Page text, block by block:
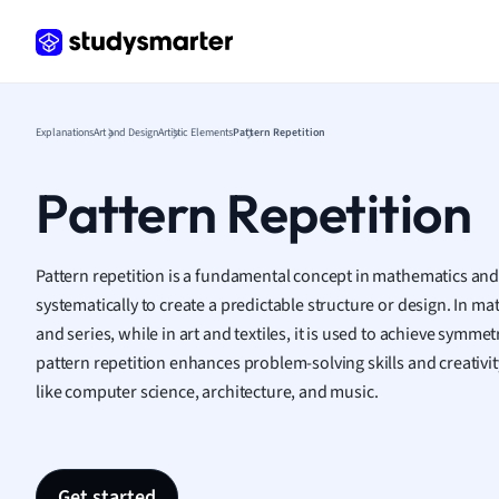
Law
Math
ExplanationsArt and DesignArtistic ElementsPattern Repetition
Pattern Repetition
Pattern repetition is a fundamental concept in mathematics and
systematically to create a predictable structure or design. In
and series, while in art and textiles, it is used to achieve
pattern repetition enhances problem-solving skills and
like computer science, architecture, and music.